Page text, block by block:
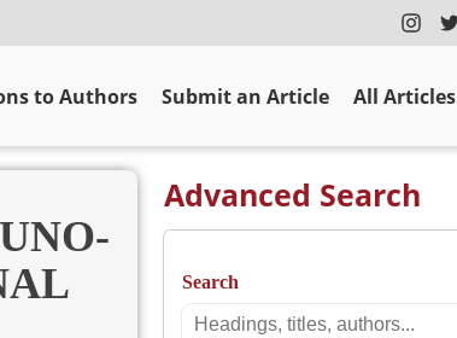
to Authors Submit an Article All Articles
Advanced Search
Search
Search